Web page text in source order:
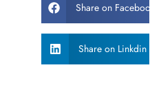
Share on Facebook
Share on Linkdin